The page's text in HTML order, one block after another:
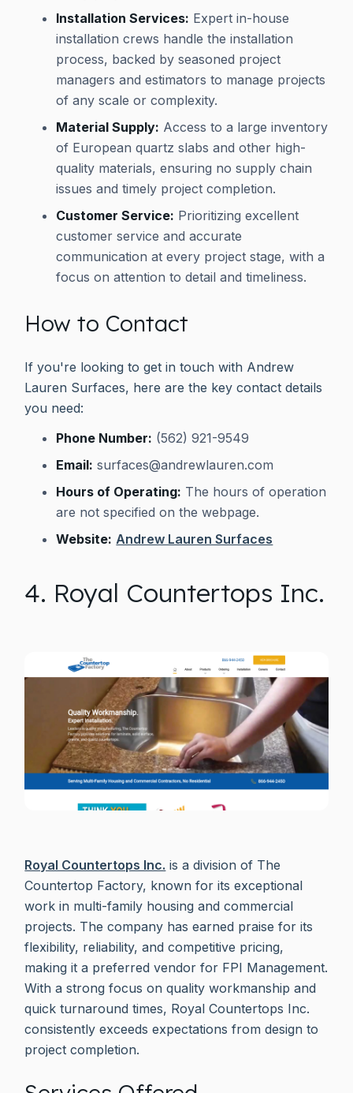
Installation Services: Expert in-house
installation crews handle the installation
process, backed by seasoned project
managers and estimators to manage projects
of any scale or complexity.
Material Supply: Access to a large inventory
of European quartz slabs and other high-
quality materials, ensuring no supply chain
issues and timely project completion.
Customer Service: Prioritizing excellent
customer service and accurate
communication at every project stage, with a
focus on attention to detail and timeliness.
How to Contact
If you're looking to get in touch with Andrew
Lauren Surfaces, here are the key contact details
you need:
Phone Number: (562) 921-9549
Email: surfaces@andrewlauren.com
Hours of Operating: The hours of operation
are not specified on the webpage.
Website: Andrew Lauren Surfaces
4. Royal Countertops Inc.
Royal Countertops Inc. is a division of The
Countertop Factory, known for its exceptional
work in multi-family housing and commercial
projects. The company has earned praise for its
flexibility, reliability, and competitive pricing,
making it a preferred vendor for FPI Management.
With a strong focus on quality workmanship and
quick turnaround times, Royal Countertops Inc.
consistently exceeds expectations from design to
project completion.